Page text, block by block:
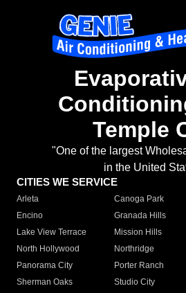
Temple
"One of the largest
in the United
CITIES WE SERVICE
Arleta Canoga Park
Encino
Granada Hills
Lake View Terrace
Mission Hills
North Hollywood
Northridge
Panorama City
Porter Ranch
Sherman Oaks
Studio City